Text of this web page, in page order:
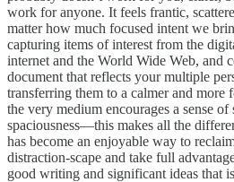
work for anyone. It feels frantic,
matter how much focused intent we
capturing items of interest from the
internet and the World Wide Web, and
document that reflects your multiple
transferring them to a calmer and more
the very medium encourages a sense
spaciousness—this makes all the
has become an enjoyable way to
distraction-scape and take full
good writing and significant ideas that